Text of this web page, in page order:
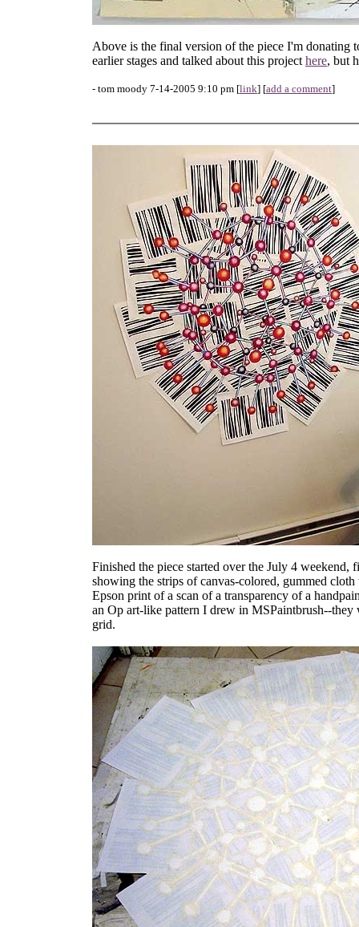
Above is the final version of the piece I'm
earlier stages and talked about this project here, but
- tom moody 7-14-2005 9:10 pm [link] [add a comment]
Finished the piece started over the July 4
showing the strips of canvas-colored, gummed
Epson print of a scan of a transparency of a
an Op art-like pattern I drew in MSPaintbrush--
grid.